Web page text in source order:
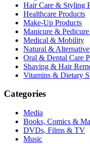
Hair Care & Styling
Healthcare Products
Make-Up Products
Manicure &
Medical & Mobility
Natural & Alternative
Oral & Dental Care
Shaving & Hair
Vitamins & Dietary
Categories
Media
Books, Comics &
DVDs, Films & TV
Music